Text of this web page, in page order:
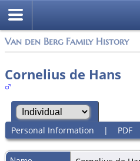
Van den Berg Family History
Cornelius de Hans
Personal Information | PDF